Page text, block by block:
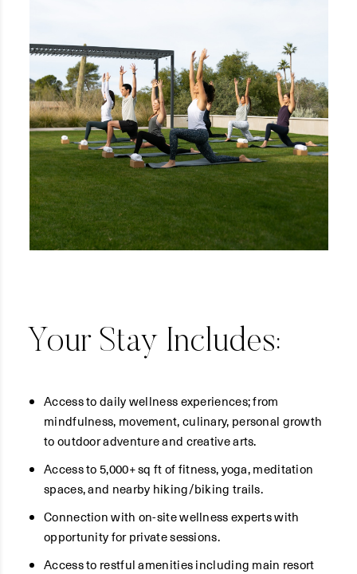
Your Stay Includes:
Access to daily wellness experiences; from
mindfulness, movement, culinary, personal growth
to outdoor adventure and creative arts.
Access to 5,000+ sq ft of fitness, yoga, meditation
spaces, and nearby hiking/biking trails.
Connection with on-site wellness experts with
opportunity for private sessions.
Access to restful amenities including main resort